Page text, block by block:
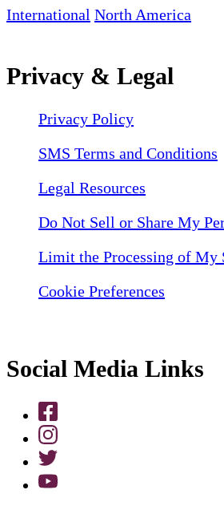
International North America
Privacy & Legal
Privacy Policy
SMS Terms and Conditions
Legal Resources
Do Not Sell or Share My
Limit the Processing of My
Cookie Preferences
Social Media Links